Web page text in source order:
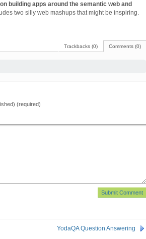
building apps around the semantic web and
two silly web mashups that might be inspiring.
Comments (0)
Trackbacks (0)
(required)
YodaQA Question Answering